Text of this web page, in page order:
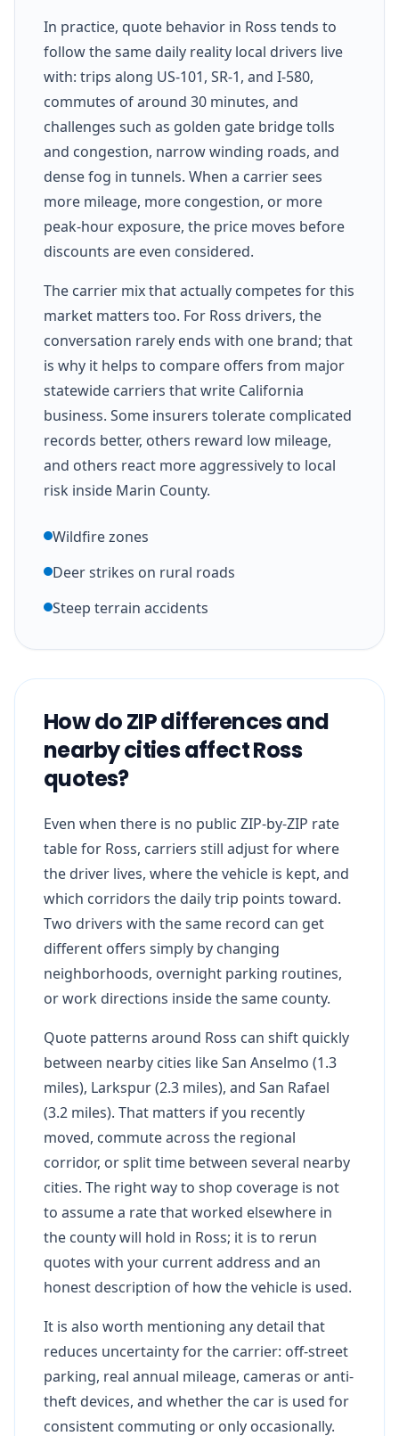
In practice, quote behavior in Ross tends to
follow the same daily reality local drivers live
with: trips along US-101, SR-1, and I-580,
commutes of around 30 minutes, and
challenges such as golden gate bridge tolls
and congestion, narrow winding roads, and
dense fog in tunnels. When a carrier sees
more mileage, more congestion, or more
peak-hour exposure, the price moves before
discounts are even considered.
The carrier mix that actually competes for this
market matters too. For Ross drivers, the
conversation rarely ends with one brand; that
is why it helps to compare offers from major
statewide carriers that write California
business. Some insurers tolerate complicated
records better, others reward low mileage,
and others react more aggressively to local
risk inside Marin County.
Wildfire zones
Deer strikes on rural roads
Steep terrain accidents
How do ZIP differences and
nearby cities affect Ross
quotes?
Even when there is no public ZIP-by-ZIP rate
table for Ross, carriers still adjust for where
the driver lives, where the vehicle is kept, and
which corridors the daily trip points toward.
Two drivers with the same record can get
different offers simply by changing
neighborhoods, overnight parking routines,
or work directions inside the same county.
Quote patterns around Ross can shift quickly
between nearby cities like San Anselmo (1.3
miles), Larkspur (2.3 miles), and San Rafael
(3.2 miles). That matters if you recently
moved, commute across the regional
corridor, or split time between several nearby
cities. The right way to shop coverage is not
to assume a rate that worked elsewhere in
the county will hold in Ross; it is to rerun
quotes with your current address and an
honest description of how the vehicle is used.
It is also worth mentioning any detail that
reduces uncertainty for the carrier: off-street
parking, real annual mileage, cameras or anti-
theft devices, and whether the car is used for
consistent commuting or only occasionally.